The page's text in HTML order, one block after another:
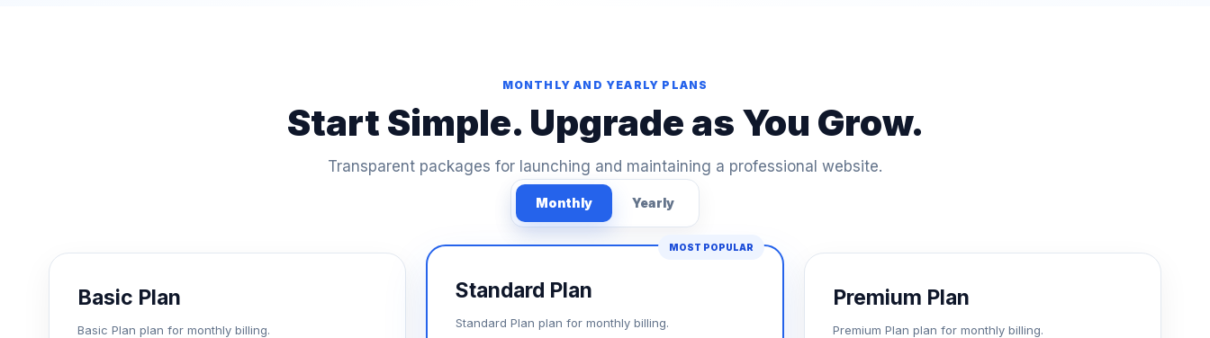
MONTHLY AND YEARLY PLANS
Start Simple. Upgrade as You Grow.
Transparent packages for launching and maintaining a professional website.
Monthly Yearly
Basic Plan
Basic Plan plan for monthly billing.
MOST POPULAR
Standard Plan
Standard Plan plan for monthly billing.
Premium Plan
Premium Plan plan for monthly billing.